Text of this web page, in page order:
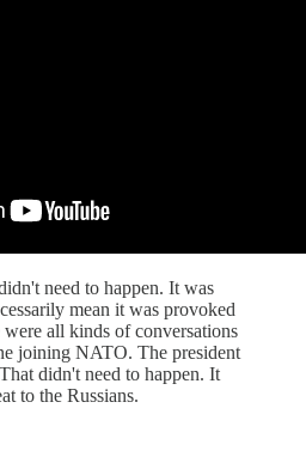
need to happen. It was
mean it was provoked
all kinds of conversations
joining NATO. The president
didn't need to happen. It
to the Russians.